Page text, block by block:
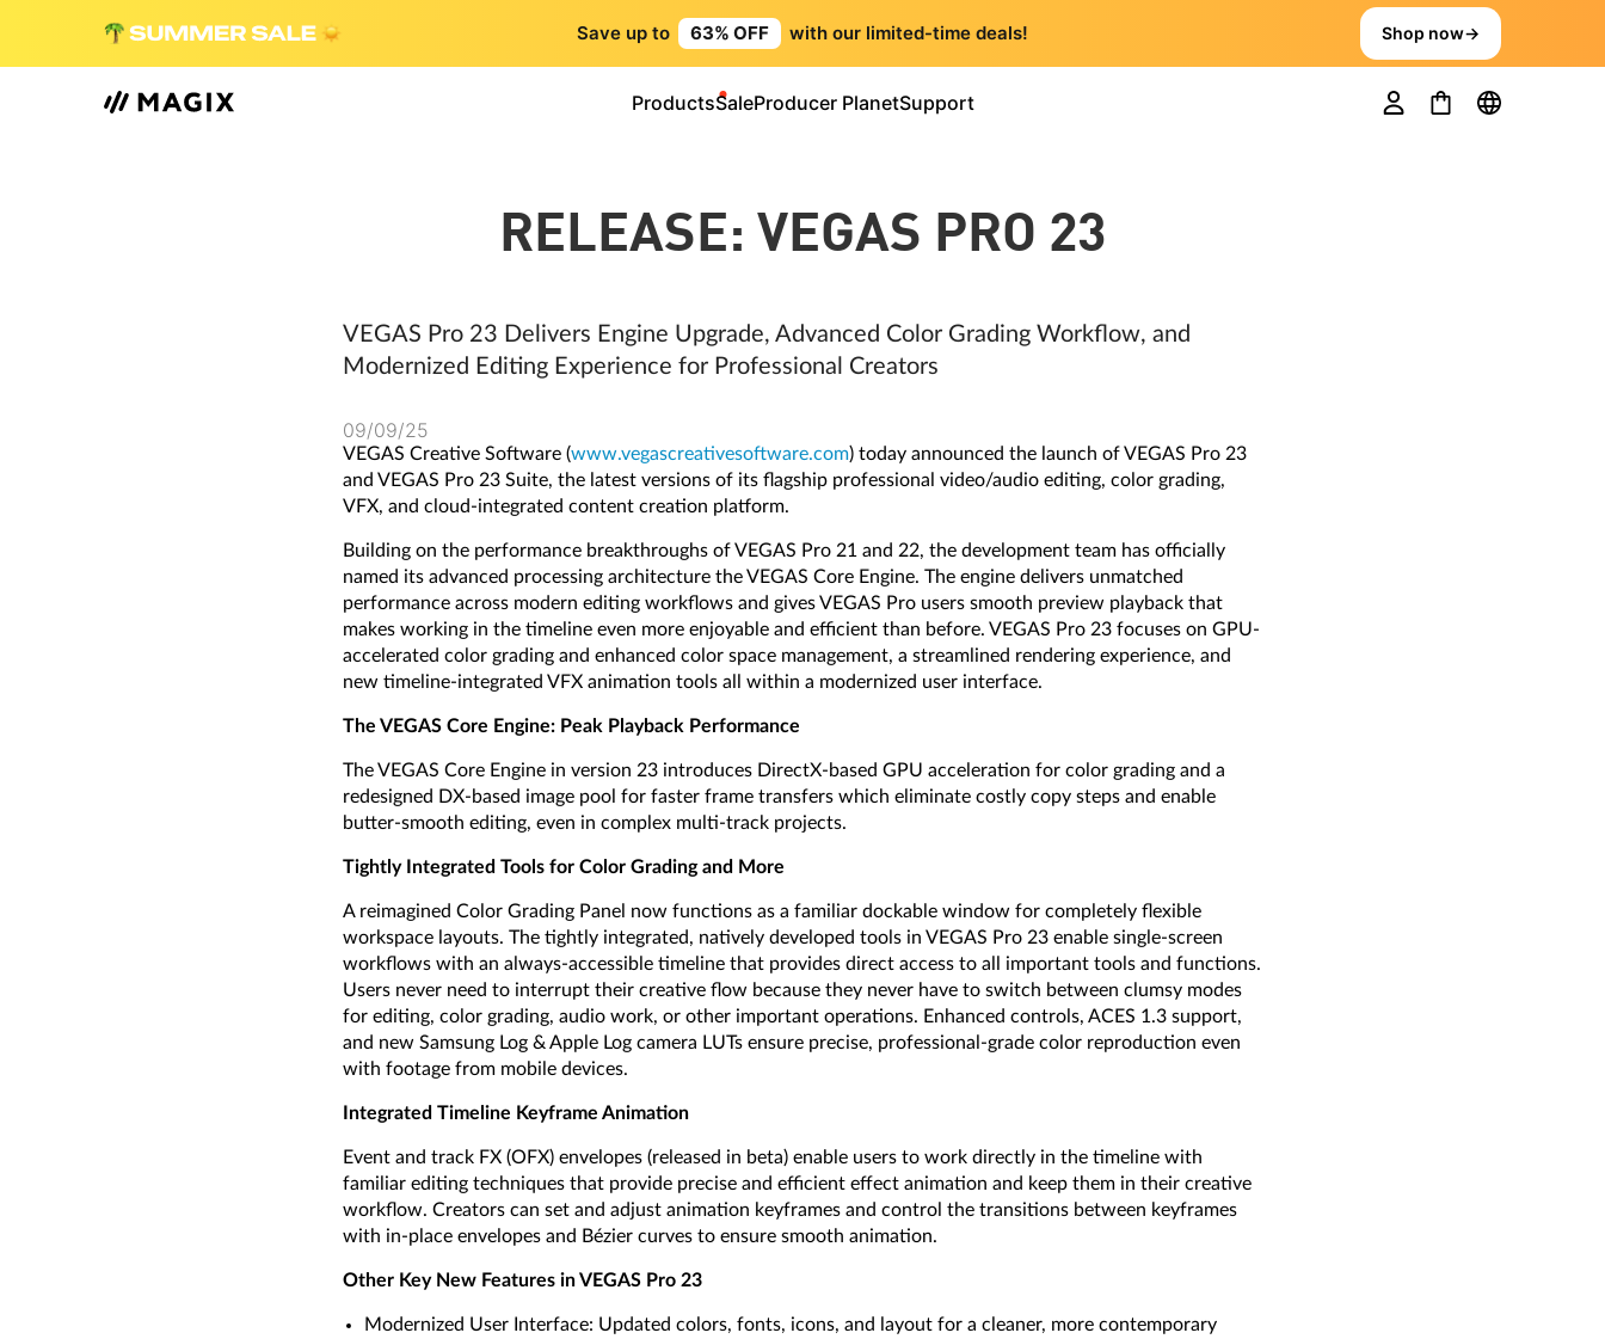
Save up to 63% OFF with our limited-time deals! Shop now→
ProductsSaleProducer PlanetSupport
RELEASE: VEGAS PRO 23
VEGAS Pro 23 Delivers Engine Upgrade, Advanced Color Grading Workflow, and
Modernized Editing Experience for Professional Creators
09/09/25
VEGAS Creative Software (www.vegascreativesoftware.com) today announced the launch of VEGAS Pro 23
and VEGAS Pro 23 Suite, the latest versions of its flagship professional video/audio editing, color grading,
VFX, and cloud-integrated content creation platform.
Building on the performance breakthroughs of VEGAS Pro 21 and 22, the development team has officially
named its advanced processing architecture the VEGAS Core Engine. The engine delivers unmatched
performance across modern editing workflows and gives VEGAS Pro users smooth preview playback that
makes working in the timeline even more enjoyable and efficient than before. VEGAS Pro 23 focuses on GPU-
accelerated color grading and enhanced color space management, a streamlined rendering experience, and
new timeline-integrated VFX animation tools all within a modernized user interface.
The VEGAS Core Engine: Peak Playback Performance
The VEGAS Core Engine in version 23 introduces DirectX-based GPU acceleration for color grading and a
redesigned DX-based image pool for faster frame transfers which eliminate costly copy steps and enable
butter-smooth editing, even in complex multi-track projects.
Tightly Integrated Tools for Color Grading and More
A reimagined Color Grading Panel now functions as a familiar dockable window for completely flexible
workspace layouts. The tightly integrated, natively developed tools in VEGAS Pro 23 enable single-screen
workflows with an always-accessible timeline that provides direct access to all important tools and functions.
Users never need to interrupt their creative flow because they never have to switch between clumsy modes
for editing, color grading, audio work, or other important operations. Enhanced controls, ACES 1.3 support,
and new Samsung Log & Apple Log camera LUTs ensure precise, professional-grade color reproduction even
with footage from mobile devices.
Integrated Timeline Keyframe Animation
Event and track FX (OFX) envelopes (released in beta) enable users to work directly in the timeline with
familiar editing techniques that provide precise and efficient effect animation and keep them in their creative
workflow. Creators can set and adjust animation keyframes and control the transitions between keyframes
with in-place envelopes and Bézier curves to ensure smooth animation.
Other Key New Features in VEGAS Pro 23
Modernized User Interface: Updated colors, fonts, icons, and layout for a cleaner, more contemporary